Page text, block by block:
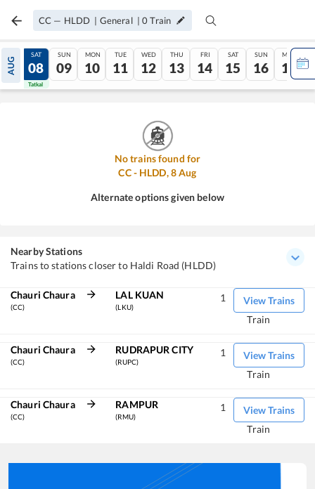
CC — HLDD | General |0 Train
AUG
07
Tatkal
SAT
08
Tatkal
SUN
09
MON
10
TUE
11
WED
12
THU
13
FRI
14
SAT
15
SUN
16
MON
17
No trains found for
CC- HLDD,8Aug
Alternate options given below
Nearby Stations
Trains to stations closer to Haldi Road (HLDD)
Chauri Chaura
(CC)
LAL KUAN
(LKU)
View Trains
1
Train
Chauri Chaura
(CC)
RUDRAPUR CITY
(RUPC)
View Trains
1
Train
Chauri Chaura
(CC)
RAMPUR
(RMU)
View Trains
1
Train